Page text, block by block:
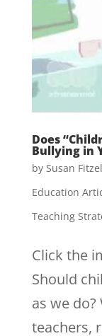
Does
Bullying in
by Susan
Education
Teaching
Click the
Should
as we do?
teachers,